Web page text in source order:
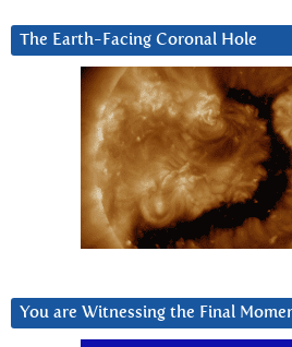
The Earth-Facing Coronal Hole
You are Witnessing the Final